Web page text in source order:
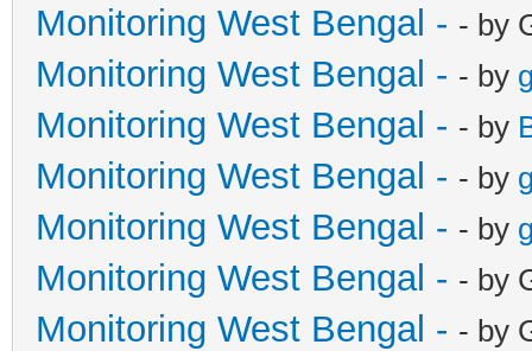
Monitoring West Bengal - - by
Monitoring West Bengal - - by
Monitoring West Bengal - - by
Monitoring West Bengal - - by
Monitoring West Bengal - - by
Monitoring West Bengal - - by
Monitoring West Bengal - - by